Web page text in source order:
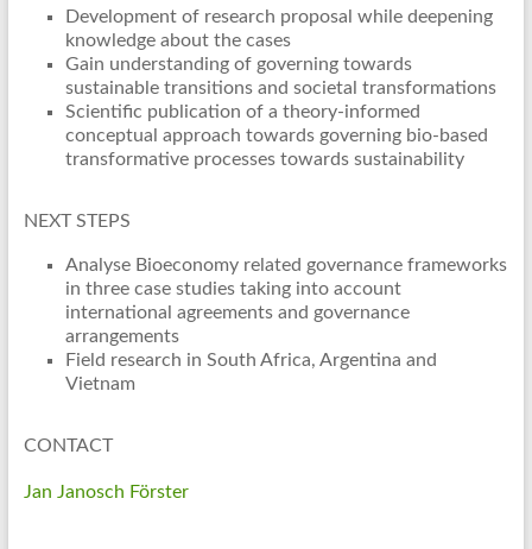
Development of research proposal while deepening
knowledge about the cases
Gain understanding of governing towards
sustainable transitions and societal transformations
Scientific publication of a theory-informed
conceptual approach towards governing bio-based
transformative processes towards sustainability
NEXT STEPS
Analyse Bioeconomy related governance frameworks
in three case studies taking into account
international agreements and governance
arrangements
Field research in South Africa, Argentina and
Vietnam
CONTACT
Jan Janosch Förster